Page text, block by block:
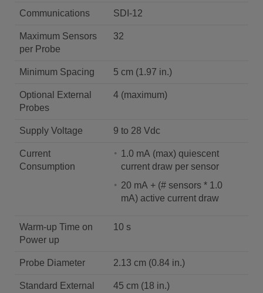
Communications SDI-12
Maximum Sensors
per Probe
32
Minimum Spacing 5 cm (1.97 in.)
Optional External
Probes
4 (maximum)
Supply Voltage 9 to 28 Vdc
Current
Consumption
1.0 mA (max) quiescent
current draw per sensor
20 mA + (# sensors * 1.0
mA) active current draw
Warm-up Time on
Power up
10 s
Probe Diameter 2.13 cm (0.84 in.)
Standard External
45 cm (18 in.)